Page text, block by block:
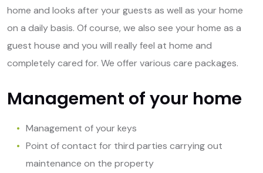
home and looks after your guests as well as your home
on a daily basis. Of course, we also see your home as a
guest house and you will really feel at home and
completely cared for. We offer various care packages.
Management of your home
Management of your keys
Point of contact for third parties carrying out
maintenance on the property